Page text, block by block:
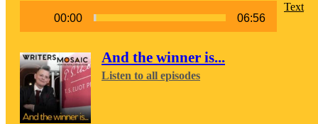
00:00 06:56
Text
And the winner is...
Listen to all episodes